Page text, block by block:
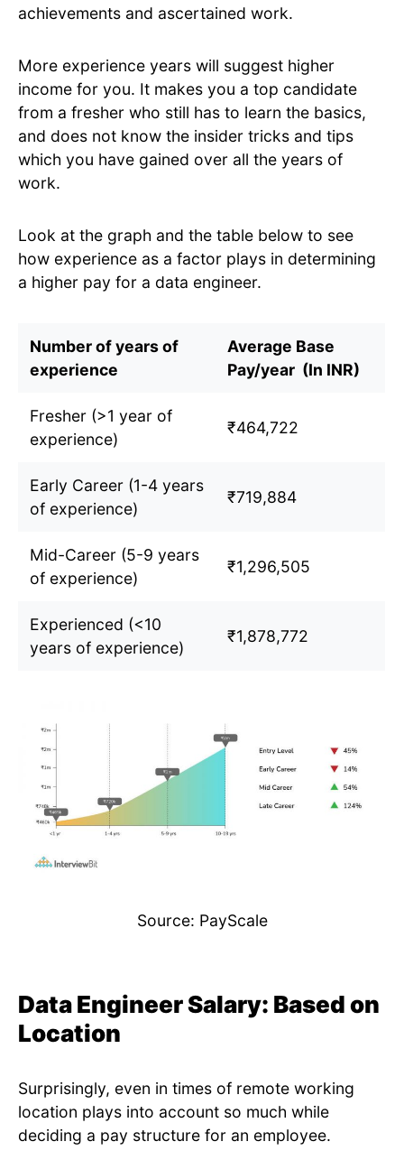
achievements and ascertained work.
More experience years will suggest higher
income for you. It makes you a top candidate
from a fresher who still has to learn the basics,
and does not know the insider tricks and tips
which you have gained over all the years of
work.
Look at the graph and the table below to see
how experience as a factor plays in determining
a higher pay for a data engineer.
Number of years of
experience
Average Base
Pay/year (In INR)
Fresher (>1 year of
experience)
₹464,722
Early Career (1-4 years
of experience)
₹719,884
Mid-Career (5-9 years
of experience)
₹1,296,505
Experienced (<10
years of experience)
₹1,878,772
Source: PayScale
Data Engineer Salary: Based on
Location
Surprisingly, even in times of remote working
location plays into account so much while
deciding a pay structure for an employee.